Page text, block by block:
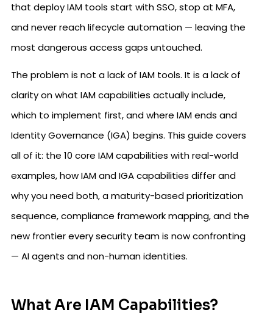
that deploy IAM tools start with SSO, stop at MFA,
and never reach lifecycle automation — leaving the
most dangerous access gaps untouched.
The problem is not a lack of IAM tools. It is a lack of
clarity on what IAM capabilities actually include,
which to implement first, and where IAM ends and
Identity Governance (IGA) begins. This guide covers
all of it: the 10 core IAM capabilities with real-world
examples, how IAM and IGA capabilities differ and
why you need both, a maturity-based prioritization
sequence, compliance framework mapping, and the
new frontier every security team is now confronting
— AI agents and non-human identities.
What Are IAM Capabilities?